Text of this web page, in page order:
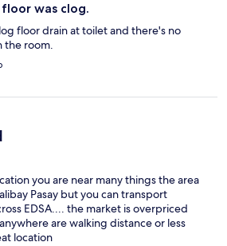
was clog.
floor drain at toilet and there's no
the room.
you are near many things the area
Pasay but you can transport
EDSA.... the market is overpriced
are walking distance or less
location